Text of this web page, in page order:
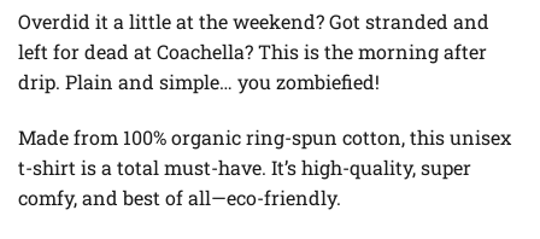
Overdid it a little at the weekend? Got stranded and
left for dead at Coachella? This is the morning after
drip. Plain and simple… you zombiefied!
Made from 100% organic ring-spun cotton, this unisex
t-shirt is a total must-have. It’s high-quality, super
comfy, and best of all—eco-friendly.